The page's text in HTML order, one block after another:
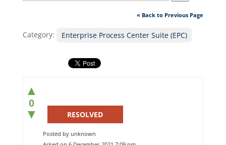
« Back to Previous Page
Category: Enterprise Process Center Suite (EPC)
▲
0
▼ RESOLVED
Posted by unknown